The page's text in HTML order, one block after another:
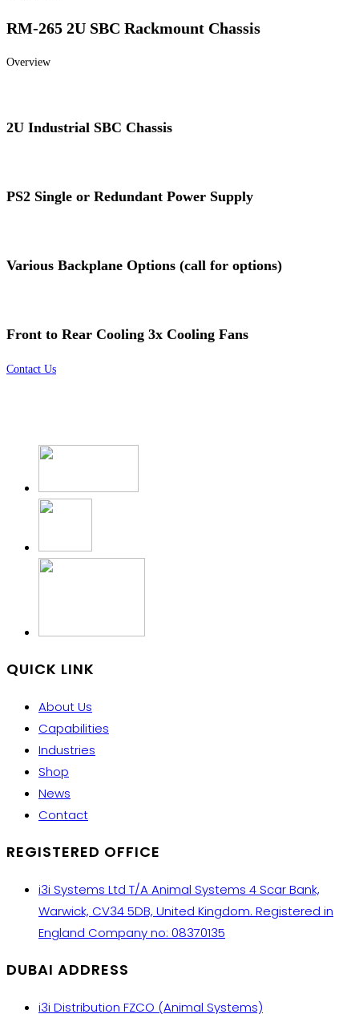
RM-265 2U SBC Rackmount Chassis
Overview
2U Industrial SBC Chassis
PS2 Single or Redundant Power Supply
Various Backplane Options (call for options)
Front to Rear Cooling 3x Cooling Fans
Contact Us
QUICK LINK
About Us
Capabilities
Industries
Shop
News
Contact
REGISTERED OFFICE
i3i Systems Ltd T/A Animal Systems 4 Scar Bank,
Warwick, CV34 5DB, United Kingdom. Registered in
England Company no: 08370135
DUBAI ADDRESS
i3i Distribution FZCO (Animal Systems)